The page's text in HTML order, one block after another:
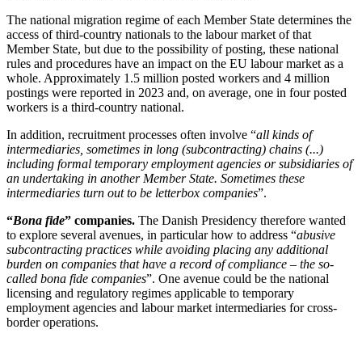
The national migration regime of each Member State determines the
access of third-country nationals to the labour market of that
Member State, but due to the possibility of posting, these national
rules and procedures have an impact on the EU labour market as a
whole. Approximately 1.5 million posted workers and 4 million
postings were reported in 2023 and, on average, one in four posted
workers is a third-country national.
In addition, recruitment processes often involve “all kinds of
intermediaries, sometimes in long (subcontracting) chains (...)
including formal temporary employment agencies or subsidiaries of
an undertaking in another Member State. Sometimes these
intermediaries turn out to be letterbox companies”.
“Bona fide” companies. The Danish Presidency therefore wanted
to explore several avenues, in particular how to address “abusive
subcontracting practices while avoiding placing any additional
burden on companies that have a record of compliance – the so-
called bona fide companies”. One avenue could be the national
licensing and regulatory regimes applicable to temporary
employment agencies and labour market intermediaries for cross-
border operations.